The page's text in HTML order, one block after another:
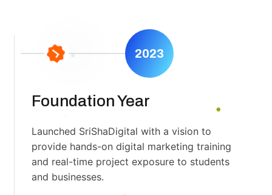
2023
Foundation Year
Launched SriShaDigital with a vision to
provide hands-on digital marketing training
and real-time project exposure to students
and businesses.